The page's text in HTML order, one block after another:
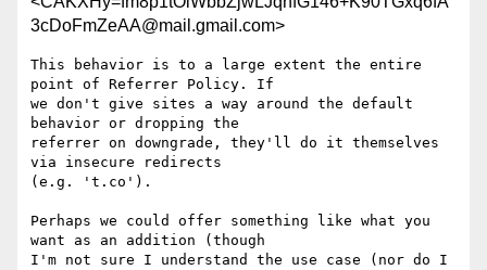
3cDoFmZeAA@mail.gmail.com>
This behavior is to a large extent the entire
point of Referrer Policy. If
we don't give sites a way around the default
behavior or dropping the
referrer on downgrade, they'll do it themselves
via insecure redirects
(e.g. 't.co').
Perhaps we could offer something like what you
want as an addition (though
I'm not sure I understand the use case (nor do I